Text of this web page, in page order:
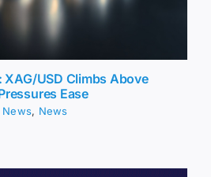
XAG/USD Climbs Above
Ease
News, News